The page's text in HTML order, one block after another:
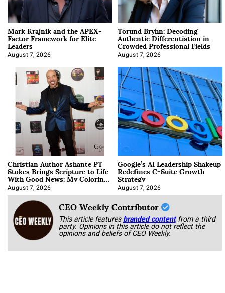
Mark Krajnik and the APEX-
Factor Framework for Elite
Leaders
August 7, 2026
Torund Bryhn: Decoding
Authentic Differentiation in
Crowded Professional Fields
August 7, 2026
Christian Author Ashante PT
Stokes Brings Scripture to Life
With Good News: My Coloring
Book
August 7, 2026
Google’s AI Leadership Shakeup
Redefines C-Suite Growth
Strategy
August 7, 2026
CEO Weekly Contributor
This article featuresbranded content from a third
party. Opinions in this article do not reflect the
opinions and beliefs of CEO Weekly.